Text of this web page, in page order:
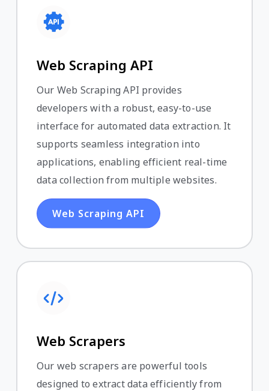
Web Scraping API
Our Web Scraping API provides
developers with a robust, easy-to-use
interface for automated data extraction. It
supports seamless integration into
applications, enabling efficient real-time
data collection from multiple websites.
Web Scraping API
Web Scrapers
Our web scrapers are powerful tools
designed to extract data efficiently from